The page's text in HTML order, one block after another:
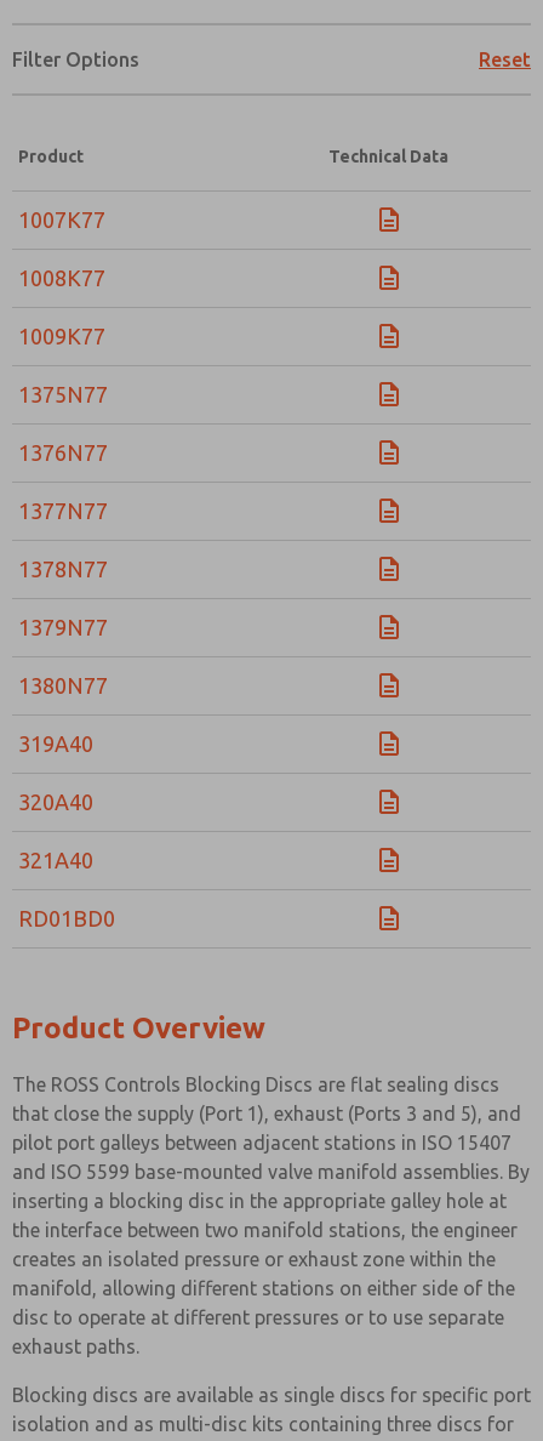
Filter Options Reset
Product Technical Data
1007K77
1008K77
1009K77
1375N77
1376N77
1377N77
1378N77
1379N77
1380N77
319A40
320A40
321A40
RD01BD0
Product Overview
The ROSS Controls Blocking Discs are flat sealing discs
that close the supply (Port 1), exhaust (Ports 3 and 5), and
pilot port galleys between adjacent stations in ISO 15407
and ISO 5599 base-mounted valve manifold assemblies. By
inserting a blocking disc in the appropriate galley hole at
the interface between two manifold stations, the engineer
creates an isolated pressure or exhaust zone within the
manifold, allowing different stations on either side of the
disc to operate at different pressures or to use separate
exhaust paths.
Blocking discs are available as single discs for specific port
isolation and as multi-disc kits containing three discs for
Prefered Method of Contact?
Email
Please send me periodic updates on features, product
*Yes, I have read the privacy policy and I agree that the
collected and stored electronically. My data is used
processing and answering my request. By submitting
to the processing.